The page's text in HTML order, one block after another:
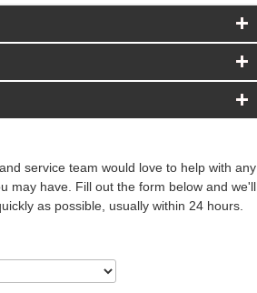
service team would love to help with any
may have. Fill out the form below and we'll
as possible, usually within 24 hours.